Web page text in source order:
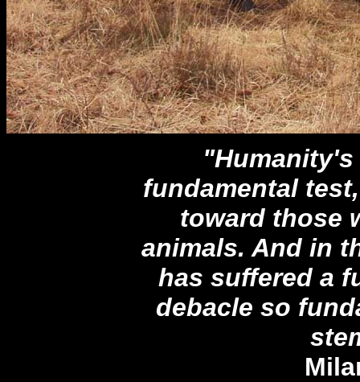
fundamental
toward those
animals. And in
has suffered a
debacle so